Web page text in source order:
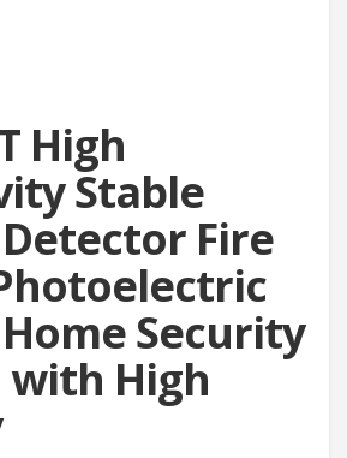
High
Stable
Fire
Security
with High